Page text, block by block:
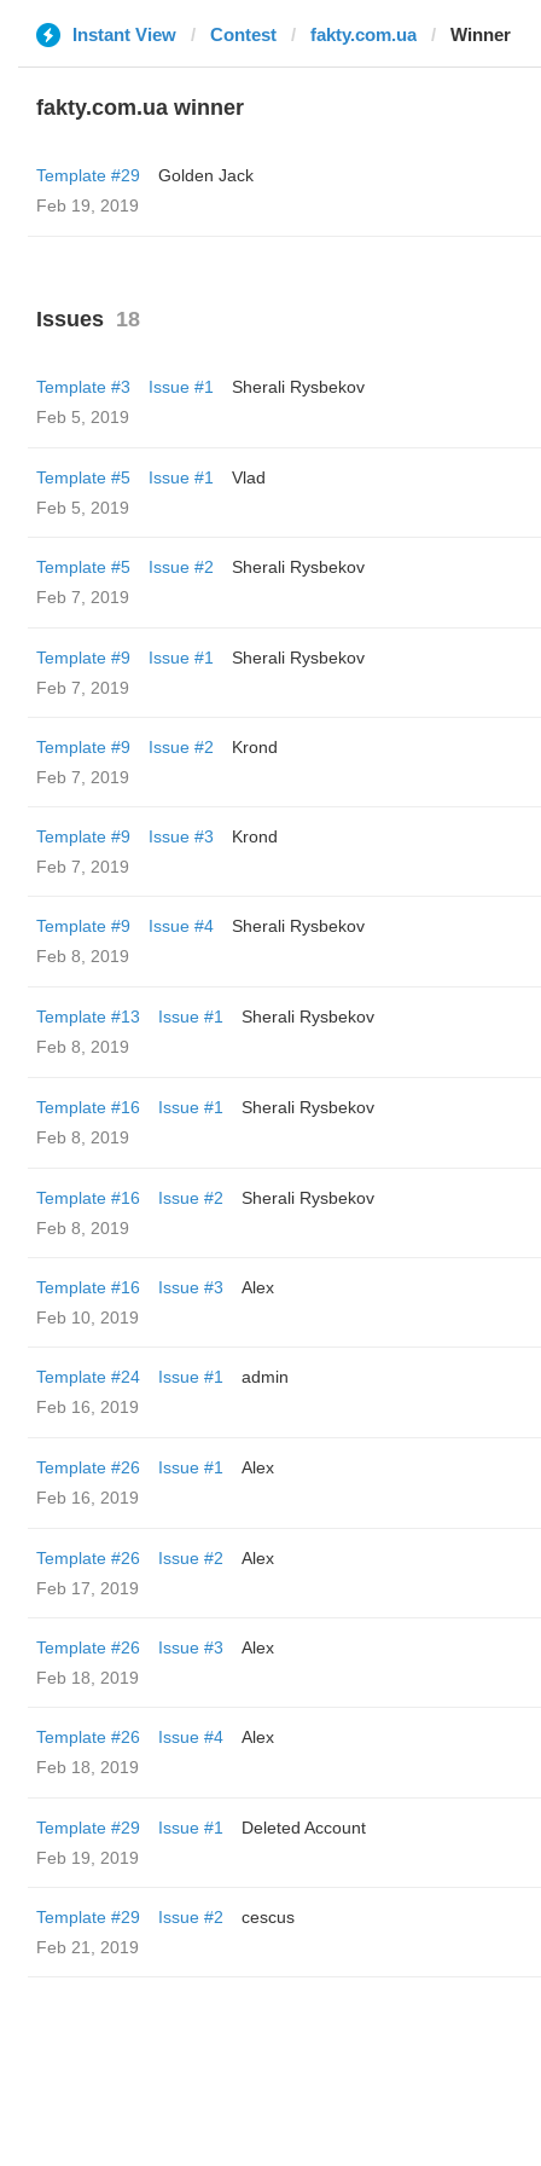
Instant View Contest fakty.com.ua Winner
fakty.com.ua winner
Template #29
Golden Jack
Feb 19, 2019
Issues 18
Template #3 Issue #1
Sherali Rysbekov
Feb 5, 2019
Template #5 Issue #1
Vlad
Feb 5, 2019
Template #5 Issue #2
Sherali Rysbekov
Feb 7, 2019
Template #9 Issue #1
Sherali Rysbekov
Feb 7, 2019
Template #9 Issue #2
Krond
Feb 7, 2019
Template #9 Issue #3
Krond
Feb 7, 2019
Template #9 Issue #4
Sherali Rysbekov
Feb 8, 2019
Template #13 Issue #1
Sherali Rysbekov
Feb 8, 2019
Template #16 Issue #1
Sherali Rysbekov
Feb 8, 2019
Template #16 Issue #2
Sherali Rysbekov
Feb 8, 2019
Template #16 Issue #3
Alex
Feb 10, 2019
Template #24 Issue #1
admin
Feb 16, 2019
Template #26 Issue #1
Alex
Feb 16, 2019
Template #26 Issue #2
Alex
Feb 17, 2019
Template #26 Issue #3
Alex
Feb 18, 2019
Template #26 Issue #4
Alex
Feb 18, 2019
Template #29 Issue #1
Deleted Account
Feb 19, 2019
Template #29 Issue #2
cescus
Feb 21, 2019